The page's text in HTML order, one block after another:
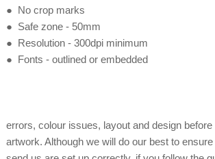
● No crop marks
● Safe zone - 50mm
● Resolution - 300dpi minimum
● Fonts - outlined or embedded
errors, colour issues, layout and design
artwork. Although we will do our best to